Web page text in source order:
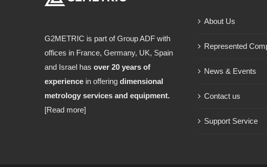
G2METRIC is part of Group ADF with
offices in France, Germany, UK, Spain
and Israel has over 20 years of
experience in offering dimensional
metrology services and equipment.
[Read more]
About Us
Represented
News & Events
Contact us
Support Service